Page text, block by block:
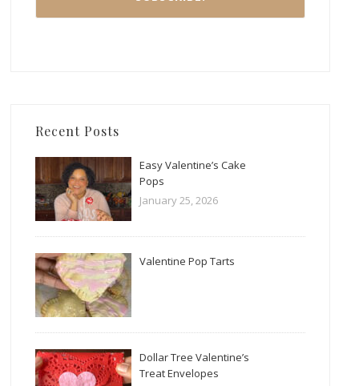
Recent Posts
Easy Valentine’s Cake
Pops
January 25, 2026
Valentine Pop Tarts
Dollar Tree Valentine’s
Treat Envelopes